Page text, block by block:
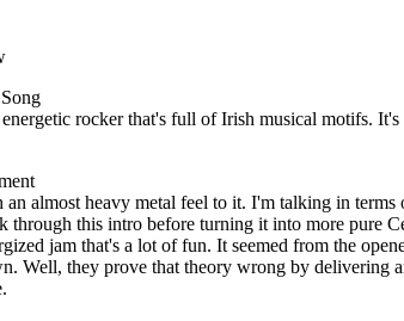
rocker that's full of Irish musical motifs. It's
almost heavy metal feel to it. I'm talking in terms
through this intro before turning it into more pure
jam that's a lot of fun. It seemed from the
Well, they prove that theory wrong by delivering